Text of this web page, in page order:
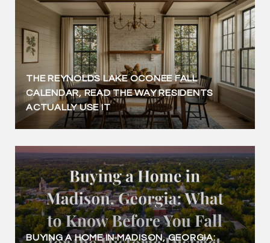
THE REYNOLDS LAKE OCONEE FALL
CALENDAR, READ THE WAY RESIDENTS
ACTUALLY USE IT
BUYING A HOME IN MADISON, GEORGIA: